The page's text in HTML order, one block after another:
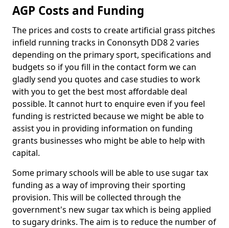
AGP Costs and Funding
The prices and costs to create artificial grass pitches
infield running tracks in Cononsyth DD8 2 varies
depending on the primary sport, specifications and
budgets so if you fill in the contact form we can
gladly send you quotes and case studies to work
with you to get the best most affordable deal
possible. It cannot hurt to enquire even if you feel
funding is restricted because we might be able to
assist you in providing information on funding
grants businesses who might be able to help with
capital.
Some primary schools will be able to use sugar tax
funding as a way of improving their sporting
provision. This will be collected through the
government's new sugar tax which is being applied
to sugary drinks. The aim is to reduce the number of